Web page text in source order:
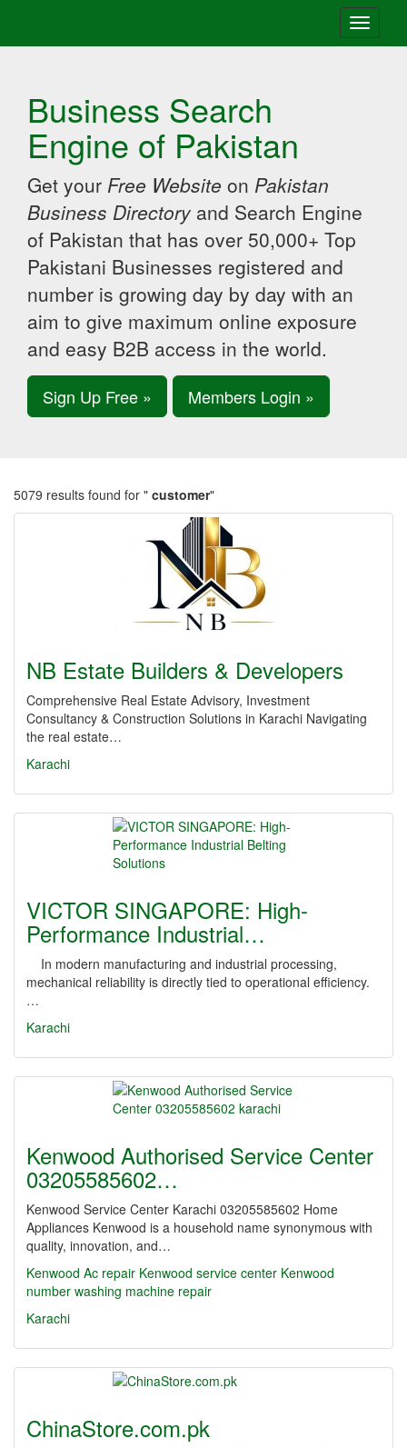
Toggle
Business Search
Engine of Pakistan
Get your Free Website on Pakistan
Business Directory and Search Engine
of Pakistan that has over 50,000+ Top
Pakistani Businesses registered and
number is growing day by day with an
aim to give maximum online exposure
and easy B2B access in the world.
Sign Up Free » Members Login »
5079 results found for " customer"
NB Estate Builders & Developers
Comprehensive Real Estate Advisory, Investment
Consultancy & Construction Solutions in Karachi Navigating
the real estate…
Karachi
VICTOR SINGAPORE: High-
Performance Industrial…
In modern manufacturing and industrial processing,
mechanical reliability is directly tied to operational efficiency.
…
Karachi
Kenwood Authorised Service Center
03205585602…
Kenwood Service Center Karachi 03205585602 Home
Appliances Kenwood is a household name synonymous with
quality, innovation, and…
Kenwood Ac repair Kenwood service center Kenwood
number washing machine repair
Karachi
ChinaStore.com.pk